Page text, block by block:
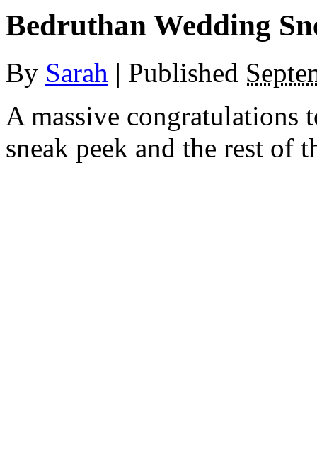
Bedruthan Wedding
By Sarah | Published
A massive congratulations
sneak peek and the rest